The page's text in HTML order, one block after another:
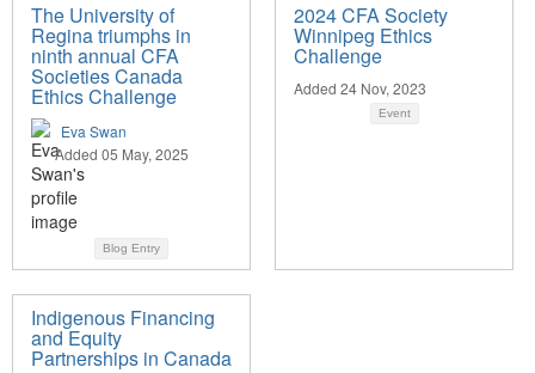
The University of
Regina triumphs in
ninth annual CFA
Societies Canada
Ethics Challenge
Eva Swan
Added 05 May, 2025
Blog Entry
2024 CFA Society
Winnipeg Ethics
Challenge
Added 24 Nov, 2023
Event
Indigenous Financing
and Equity
Partnerships in Canada